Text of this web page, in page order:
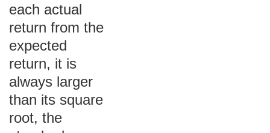
each actual
return from the
expected
return, it is
always larger
than its square
root, the